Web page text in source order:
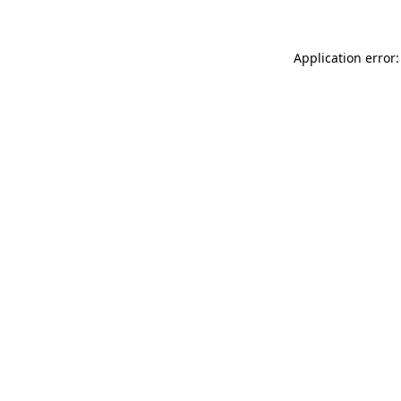
Application